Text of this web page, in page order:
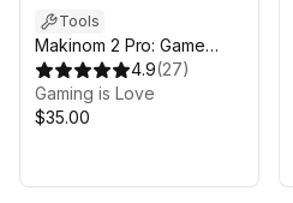
Tools
Makinom 2 Pro: Game
Toolkit
4.9(27)
Gaming is Love
$35.00